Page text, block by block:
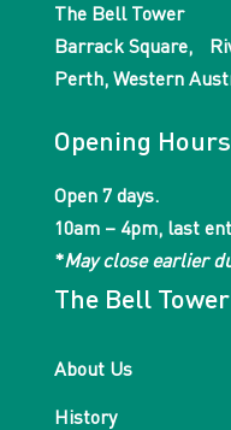
The Bell Tower
Barrack Square,
Perth, Western
Opening Hours
Open 7 days.
10am – 4pm, last
*May close earlier
The Bell Tower
About Us
History